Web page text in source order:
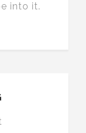
into it.